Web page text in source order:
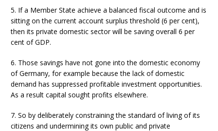
5. If a Member State achieve a balanced fiscal outcome and is
sitting on the current account surplus threshold (6 per cent),
then its private domestic sector will be saving overall 6 per
cent of GDP.
6. Those savings have not gone into the domestic economy
of Germany, for example because the lack of domestic
demand has suppressed profitable investment opportunities.
As a result capital sought profits elsewhere.
7. So by deliberately constraining the standard of living of its
citizens and undermining its own public and private